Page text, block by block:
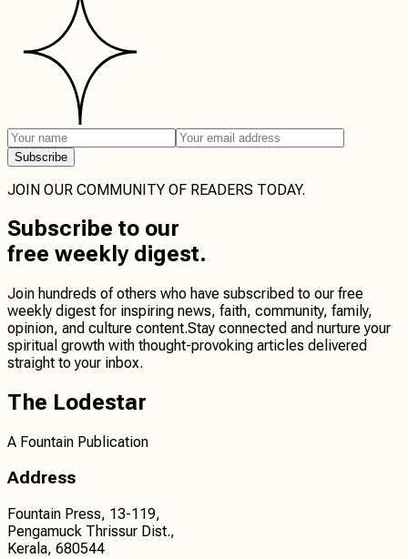
Subscribe
JOIN OUR COMMUNITY OF READERS TODAY.
Subscribe to our
free weekly digest.
Join hundreds of others who have subscribed to our free
weekly digest for inspiring news, faith, community, family,
opinion, and culture content.Stay connected and nurture your
spiritual growth with thought-provoking articles delivered
straight to your inbox.
The Lodestar
A Fountain Publication
Address
Fountain Press, 13-119,
Pengamuck Thrissur Dist.,
Kerala, 680544